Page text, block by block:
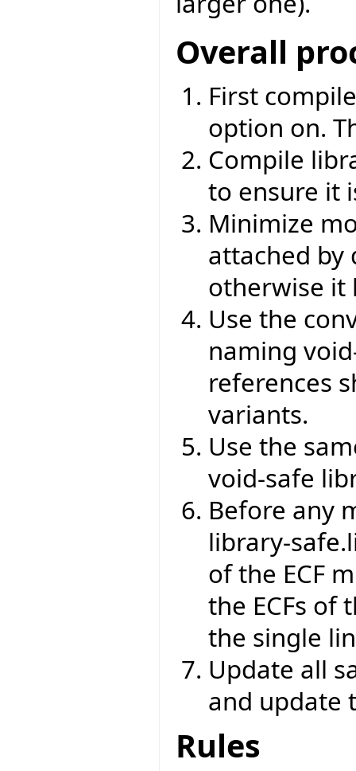
Overall
First
option on.
Compile
to ensure it
Minimize
attached by
otherwise it
Use the
naming
references
variants.
Use the
void-safe
Before any
library-
of the ECF
the ECFs of
the single
Update all
and update
Rules